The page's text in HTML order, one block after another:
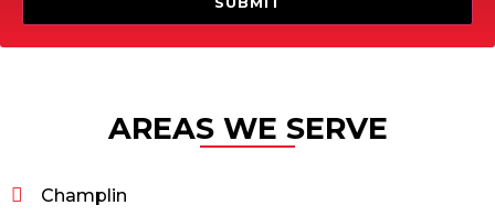
AREAS WE SERVE
Champlin